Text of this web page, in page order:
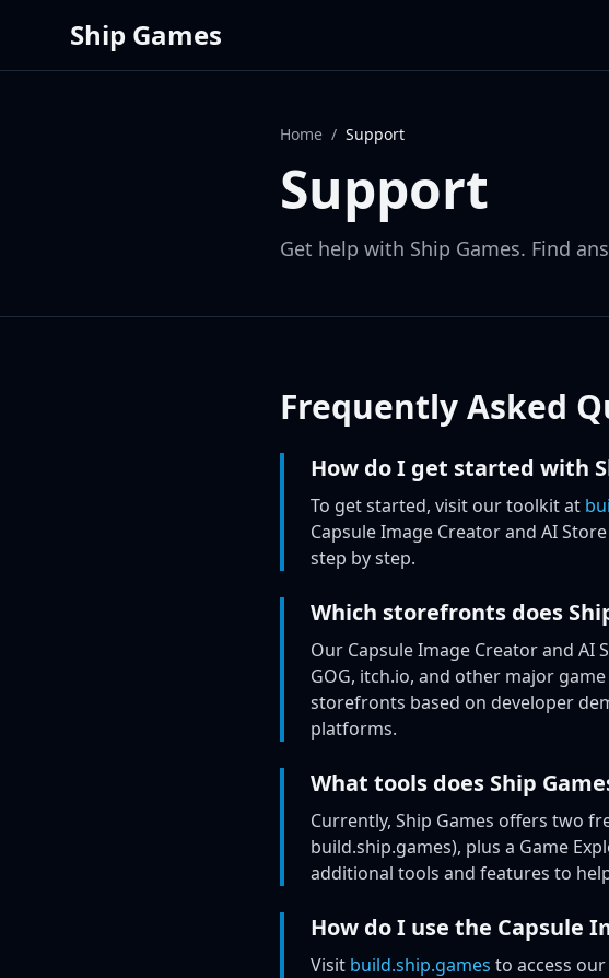
Ship Games
Home / Support
Support
Get help with Ship Games. Find
Frequently Asked
How do I get started with
To get started, visit our toolkit at
Capsule Image Creator and AI
step by step.
Which storefronts does
Our Capsule Image Creator and AI
GOG, itch.io, and other major
storefronts based on developer
platforms.
What tools does Ship
Currently, Ship Games offers two
build.ship.games), plus a Game
additional tools and features to
How do I use the Capsule
Visit build.ship.games to access